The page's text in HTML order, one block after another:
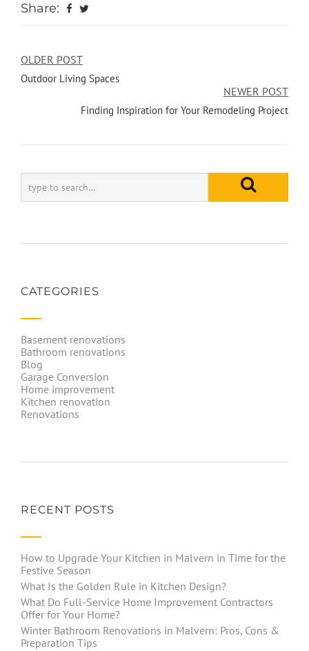
Share:
OLDER POST
Outdoor Living Spaces
NEWER POST
Finding Inspiration for Your Remodeling Project
CATEGORIES
Basement renovations
Bathroom renovations
Blog
Garage Conversion
Home improvement
Kitchen renovation
Renovations
RECENT POSTS
How to Upgrade Your Kitchen in Malvern in Time for the
Festive Season
What Is the Golden Rule in Kitchen Design?
What Do Full-Service Home Improvement Contractors
Offer for Your Home?
Winter Bathroom Renovations in Malvern: Pros, Cons &
Preparation Tips